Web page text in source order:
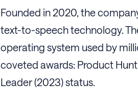
Founded in 2020, the
text-to-speech technology.
operating system used by
coveted awards: Product
Leader (2023) status.